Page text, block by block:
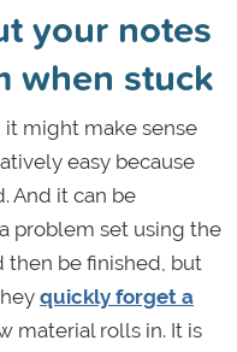
your notes
when stuck
might make sense
easy because
And it can be
problem set using the
then be finished, but
quickly forget a
material rolls in. It is